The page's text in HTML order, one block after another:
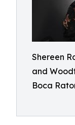
Shereen
and
Boca